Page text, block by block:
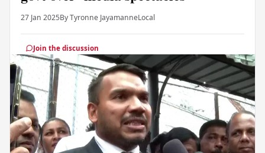
27 Jan 2025By Tyronne JayamanneLocal
Join the discussion